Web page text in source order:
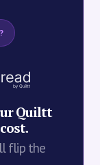
Quiltt
flip the